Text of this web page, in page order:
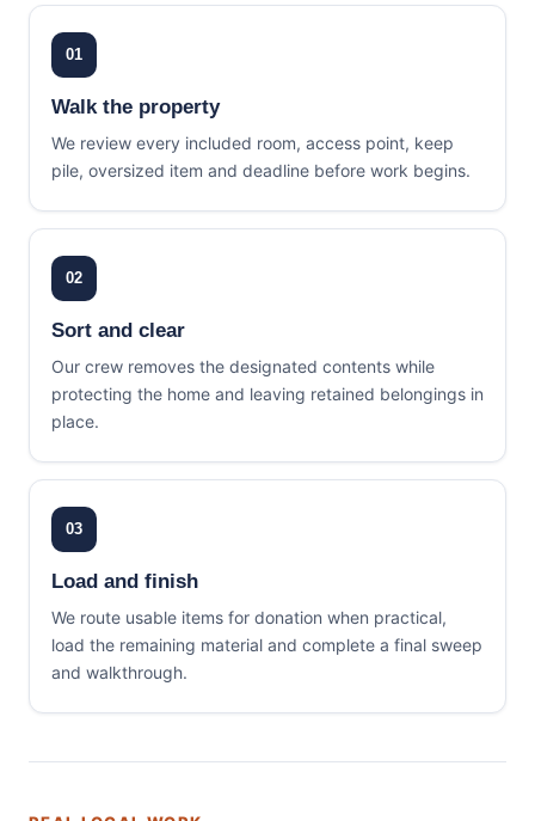
01
Walk the property
We review every included room, access point, keep
pile, oversized item and deadline before work begins.
02
Sort and clear
Our crew removes the designated contents while
protecting the home and leaving retained belongings in
place.
03
Load and finish
We route usable items for donation when practical,
load the remaining material and complete a final sweep
and walkthrough.